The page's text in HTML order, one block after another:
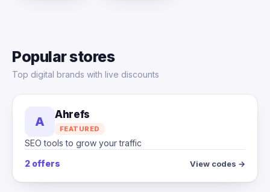
Popular stores
Top digital brands with live discounts
A Ahrefs
FEATURED
SEO tools to grow your traffic
2 offers
View codes →